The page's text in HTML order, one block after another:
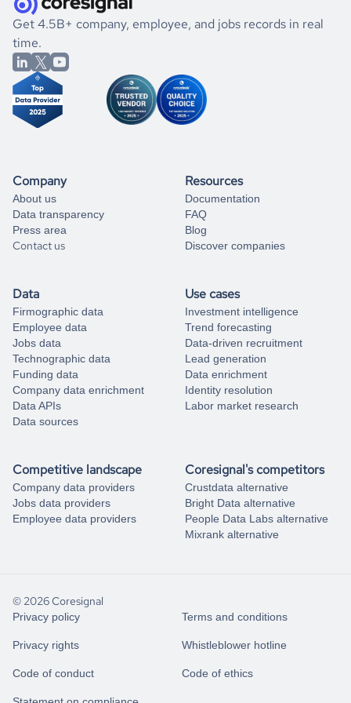
book a free consultation
the historical data, get to know the
Paraguay
Consumer
Goods
market better.
If you are unsure how to achieve your preferred results,
you can always
from our data experts.
Get 4.5B+ company, employee, and jobs records in real
time.
Company
About us
Data transparency
Press area
Contact us
Resources
Documentation
FAQ
Blog
Discover companies
Data
Firmographic data
Employee data
Jobs data
Technographic data
Funding data
Company data enrichment
Data APIs
Data sources
Use cases
Investment intelligence
Trend forecasting
Data-driven recruitment
Lead generation
Data enrichment
Identity resolution
Labor market research
Competitive landscape
Company data providers
Jobs data providers
Employee data providers
Coresignal's competitors
Crustdata alternative
Bright Data alternative
People Data Labs alternative
Mixrank alternative
© 2026 Coresignal
Privacy policy Terms and conditions
Privacy rights Whistleblower hotline
Code of conduct Code of ethics